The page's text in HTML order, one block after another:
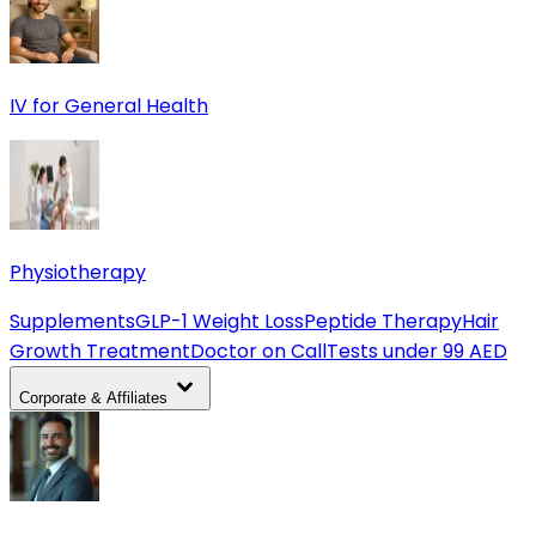
IV for General Health
Physiotherapy
SupplementsGLP-1 Weight LossPeptide TherapyHair
Growth TreatmentDoctor on CallTests under 99 AED
Corporate & Affiliates